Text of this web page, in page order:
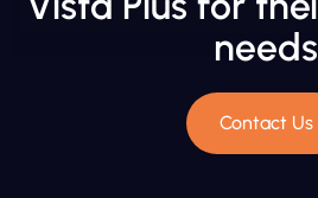
needs
Contact Us